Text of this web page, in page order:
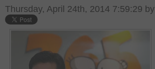
Thursday, April 24th, 2014 7:59:29 by